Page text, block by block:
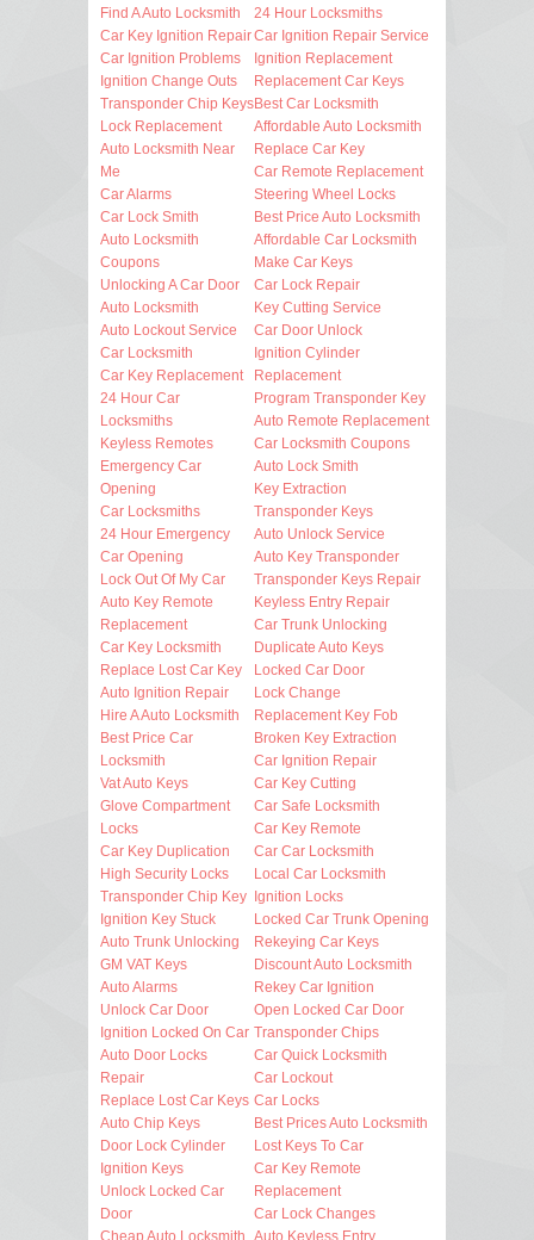
Find A Auto Locksmith
Car Key Ignition Repair
Car Ignition Problems
Ignition Change Outs
Transponder Chip Keys
Lock Replacement
Auto Locksmith Near
Me
Car Alarms
Car Lock Smith
Auto Locksmith
Coupons
Unlocking A Car Door
Auto Locksmith
Auto Lockout Service
Car Locksmith
Car Key Replacement
24 Hour Car
Locksmiths
Keyless Remotes
Emergency Car
Opening
Car Locksmiths
24 Hour Emergency
Car Opening
Lock Out Of My Car
Auto Key Remote
Replacement
Car Key Locksmith
Replace Lost Car Key
Auto Ignition Repair
Hire A Auto Locksmith
Best Price Car
Locksmith
Vat Auto Keys
Glove Compartment
Locks
Car Key Duplication
High Security Locks
Transponder Chip Key
Ignition Key Stuck
Auto Trunk Unlocking
GM VAT Keys
Auto Alarms
Unlock Car Door
Ignition Locked On Car
Auto Door Locks
Repair
Replace Lost Car Keys
Auto Chip Keys
Door Lock Cylinder
Ignition Keys
Unlock Locked Car
Door
Cheap Auto Locksmith
24 Hour Locksmiths
Car Ignition Repair Service
Ignition Replacement
Replacement Car Keys
Best Car Locksmith
Affordable Auto Locksmith
Replace Car Key
Car Remote Replacement
Steering Wheel Locks
Best Price Auto Locksmith
Affordable Car Locksmith
Make Car Keys
Car Lock Repair
Key Cutting Service
Car Door Unlock
Ignition Cylinder
Replacement
Program Transponder Key
Auto Remote Replacement
Car Locksmith Coupons
Auto Lock Smith
Key Extraction
Transponder Keys
Auto Unlock Service
Auto Key Transponder
Transponder Keys Repair
Keyless Entry Repair
Car Trunk Unlocking
Duplicate Auto Keys
Locked Car Door
Lock Change
Replacement Key Fob
Broken Key Extraction
Car Ignition Repair
Car Key Cutting
Car Safe Locksmith
Car Key Remote
Car Car Locksmith
Local Car Locksmith
Ignition Locks
Locked Car Trunk Opening
Rekeying Car Keys
Discount Auto Locksmith
Rekey Car Ignition
Open Locked Car Door
Transponder Chips
Car Quick Locksmith
Car Lockout
Car Locks
Best Prices Auto Locksmith
Lost Keys To Car
Car Key Remote
Replacement
Car Lock Changes
Auto Keyless Entry